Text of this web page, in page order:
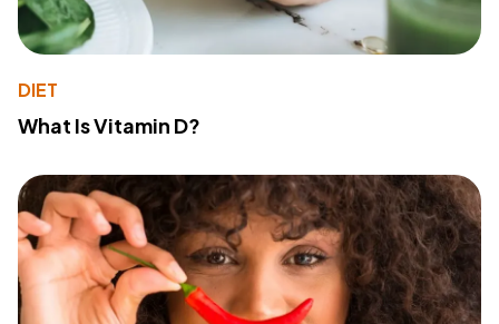
DIET
What Is Vitamin D?